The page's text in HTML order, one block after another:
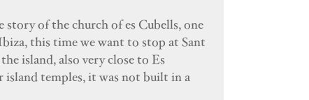
of the church of es Cubells, one
this time we want to stop at Sant
island, also very close to Es
island temples, it was not built in a